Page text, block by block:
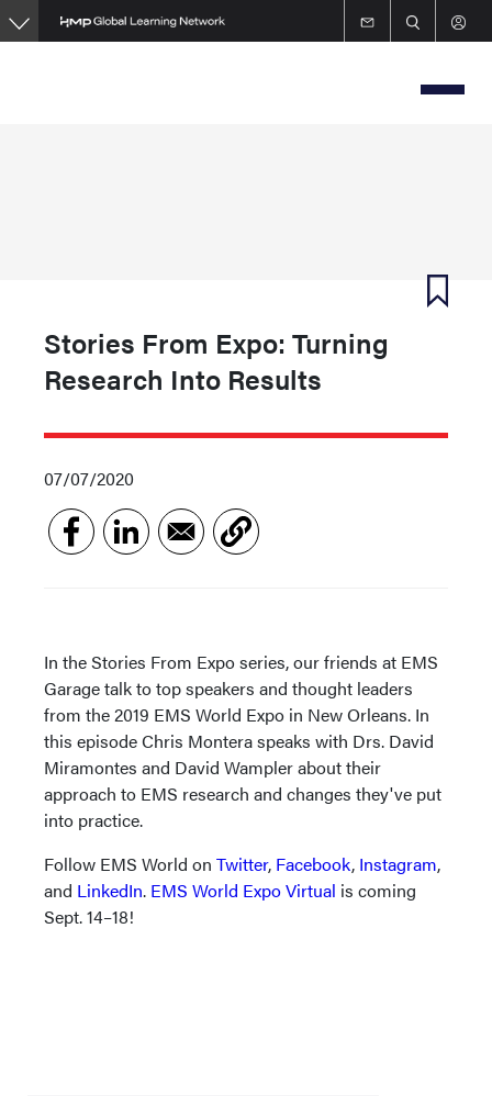
Skip
to
Stories From Expo: Turning
Research Into Results
07/07/2020
In the Stories From Expo series, our friends at EMS
Garage talk to top speakers and thought leaders
from the 2019 EMS World Expo in New Orleans. In
this episode Chris Montera speaks with Drs. David
Miramontes and David Wampler about their
approach to EMS research and changes they've put
into practice.
Follow EMS World on Twitter, Facebook, Instagram,
and LinkedIn. EMS World Expo Virtual is coming
Sept. 14–18!